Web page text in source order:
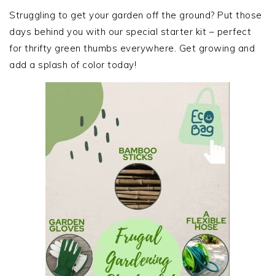
SIDEBAR
Struggling to get your garden off the ground? Put those
days behind you with our special starter kit – perfect
for thrifty green thumbs everywhere. Get growing and
add a splash of color today!